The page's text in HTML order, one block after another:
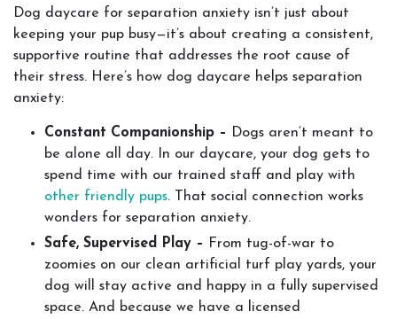
Dog daycare for separation anxiety isn’t just about
keeping your pup busy—it’s about creating a consistent,
supportive routine that addresses the root cause of
their stress. Here’s how dog daycare helps separation
anxiety:
Constant Companionship – Dogs aren’t meant to
be alone all day. In our daycare, your dog gets to
spend time with our trained staff and play with
other friendly pups. That social connection works
wonders for separation anxiety.
Safe, Supervised Play – From tug-of-war to
zoomies on our clean artificial turf play yards, your
dog will stay active and happy in a fully supervised
space. And because we have a licensed